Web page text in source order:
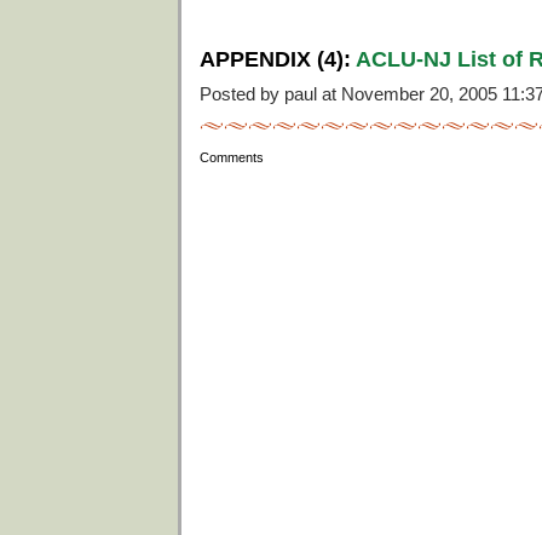
APPENDIX (4): ACLU-NJ List of
Posted by paul at November 20, 2005
Comments